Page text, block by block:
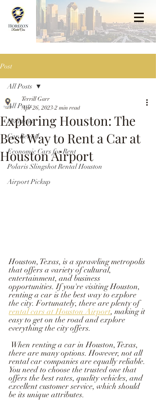
Post
All Posts
Holidays
Car Rental
Economic Cars for Rent
Polaris Slingshot Rental Houston
Airport Pickup
All Posts
Exploring Houston: The
Best Way to Rent a Car at
Houston Airport
Terrill Garr
Apr 26, 2023 2 min read
Houston, Texas, is a sprawling metropolis
that offers a variety of cultural,
entertainment, and business
opportunities. If you're visiting Houston,
renting a car is the best way to explore
the city. Fortunately, there are plenty of
rental cars at Houston Airport, making it
easy to get on the road and explore
everything the city offers.
there are many options. However, not all
rental car companies are equally reliable.
You need to choose the trusted one that
offers the best rates, quality vehicles, and
excellent customer service, which should
be its unique attributes.